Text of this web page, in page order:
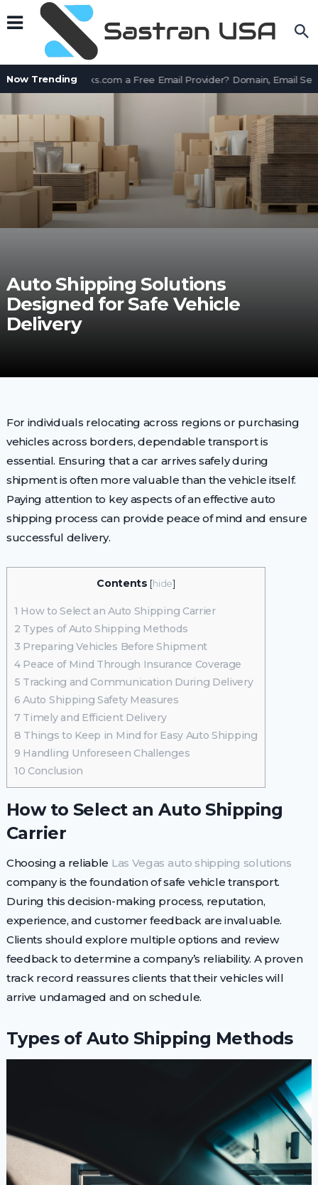
Now Trending
Is AssetWorks.com a Free Email Provider? Domain, Email
Auto Shipping Solutions
Designed for Safe Vehicle
Delivery
For individuals relocating across regions or purchasing
vehicles across borders, dependable transport is
essential. Ensuring that a car arrives safely during
shipment is often more valuable than the vehicle itself.
Paying attention to key aspects of an effective auto
shipping process can provide peace of mind and ensure
successful delivery.
Contents [hide]
1 How to Select an Auto Shipping Carrier
2 Types of Auto Shipping Methods
3 Preparing Vehicles Before Shipment
4Peace of Mind Through Insurance Coverage
5 Tracking and Communication During Delivery
6 Auto Shipping Safety Measures
7 Timely and Efficient Delivery
8 Things to Keep in Mind for Easy Auto Shipping
9 Handling Unforeseen Challenges
10 Conclusion
How to Select an Auto Shipping
Carrier
Choosing a reliable Las Vegas auto shipping solutions
company is the foundation of safe vehicle transport.
During this decision-making process, reputation,
experience, and customer feedback are invaluable.
Clients should explore multiple options and review
feedback to determine a company’s reliability. A proven
track record reassures clients that their vehicles will
arrive undamaged and on schedule.
Types of Auto Shipping Methods